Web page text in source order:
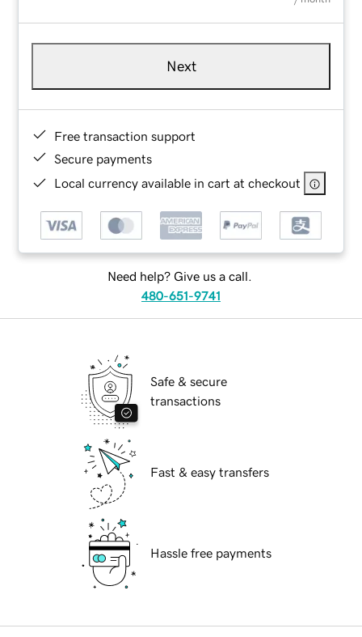
Next
Free transaction support
Secure payments
Local currency available in cart at checkout
Need help? Give us a call.
480-651-9741
Safe & secure
transactions
Fast & easy transfers
Hassle free payments